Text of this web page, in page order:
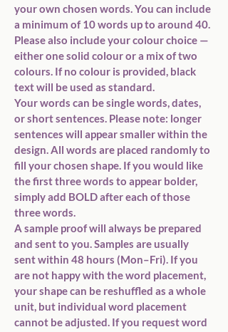
your own chosen words. You can include
a minimum of 10 words up to around 40.
Please also include your colour choice —
either one solid colour or a mix of two
colours. If no colour is provided, black
text will be used as standard.
Your words can be single words, dates,
or short sentences. Please note: longer
sentences will appear smaller within the
design. All words are placed randomly to
fill your chosen shape. If you would like
the first three words to appear bolder,
simply add BOLD after each of those
three words.
A sample proof will always be prepared
and sent to you. Samples are usually
sent within 48 hours (Mon–Fri). If you
are not happy with the word placement,
your shape can be reshuffled as a whole
unit, but individual word placement
cannot be adjusted. If you request word